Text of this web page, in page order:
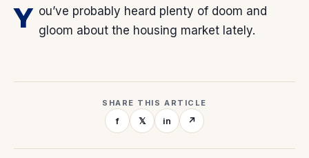
Y ou’ve probably heard plenty of doom and
gloom about the housing market lately.
SHARE THIS ARTICLE
f 𝕏 in ↗